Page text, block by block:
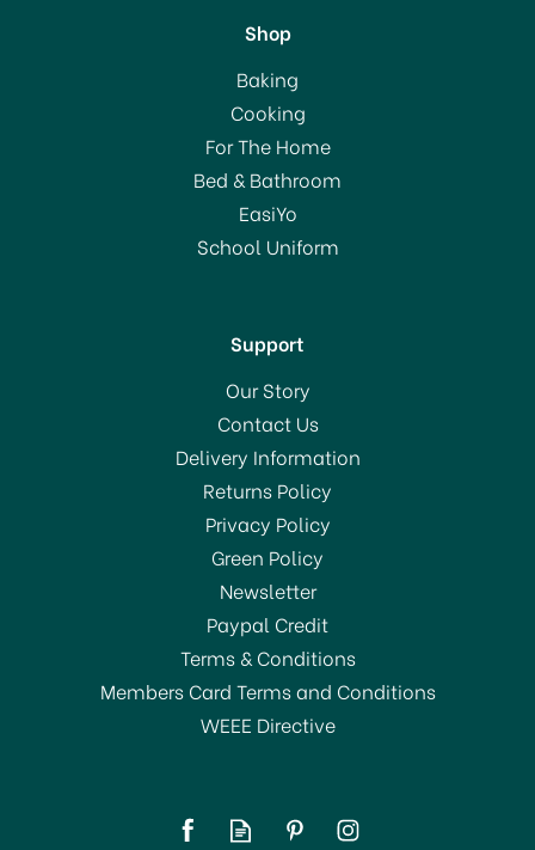
KitchenCraft Oval
Handled Professional
Stainless Steel Pizza
Cutter
£6.00
In Stock
Shop
Baking
Cooking
For The Home
Bed & Bathroom
EasiYo
School Uniform
Support
Our Story
Contact Us
Delivery Information
Returns Policy
Privacy Policy
Green Policy
Newsletter
Paypal Credit
Terms & Conditions
Members Card Terms and Conditions
WEEE Directive